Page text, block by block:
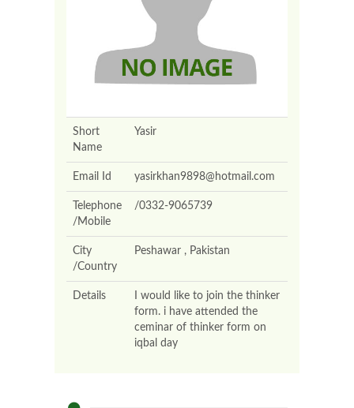
Short
Name
Yasir
Email Id yasirkhan9898@hotmail.com
Telephone
/Mobile
/0332-9065739
City
/Country
Peshawar , Pakistan
Details
I would like to join the thinker
form. i have attended the
ceminar of thinker form on
iqbal day